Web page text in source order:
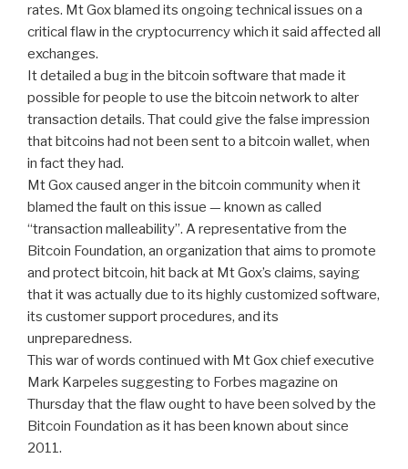
rates. Mt Gox blamed its ongoing technical issues on a
critical flaw in the cryptocurrency which it said affected all
exchanges.
It detailed a bug in the bitcoin software that made it
possible for people to use the bitcoin network to alter
transaction details. That could give the false impression
that bitcoins had not been sent to a bitcoin wallet, when
in fact they had.
Mt Gox caused anger in the bitcoin community when it
blamed the fault on this issue — known as called
“transaction malleability”. A representative from the
Bitcoin Foundation, an organization that aims to promote
and protect bitcoin, hit back at Mt Gox’s claims, saying
that it was actually due to its highly customized software,
its customer support procedures, and its
unpreparedness.
This war of words continued with Mt Gox chief executive
Mark Karpeles suggesting to Forbes magazine on
Thursday that the flaw ought to have been solved by the
Bitcoin Foundation as it has been known about since
2011.